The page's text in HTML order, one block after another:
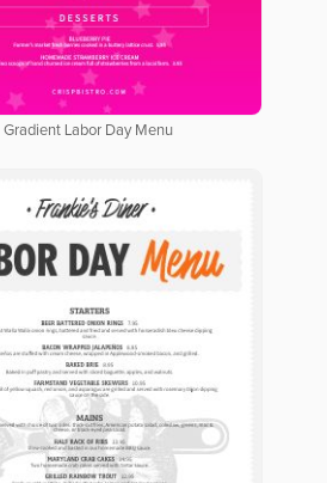
Gradient Labor Day Menu